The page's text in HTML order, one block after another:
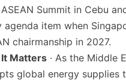
Summit in Cebu
agenda item when
chairmanship in 2027.
Matters · As the Middle
global energy supplies